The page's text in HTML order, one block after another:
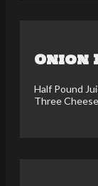
Onion
Half Pound
Three